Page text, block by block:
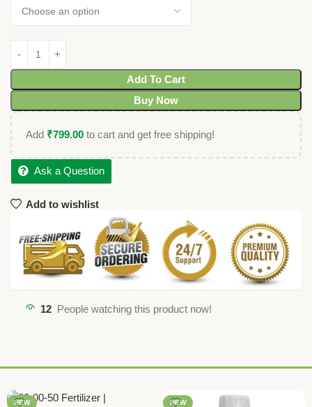
Add To Cart
Buy Now
Add ₹799.00 to cart and get free shipping!
Ask a Question
Add to wishlist
12 People watching this product now!
NEW NEW